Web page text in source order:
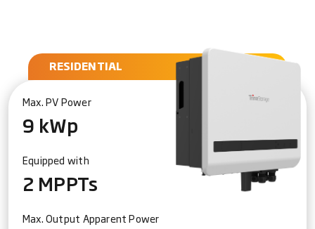
RESIDENTIAL
Max. PV Power
9 kWp
Equipped with
2 MPPTs
Max. Output Apparent Power